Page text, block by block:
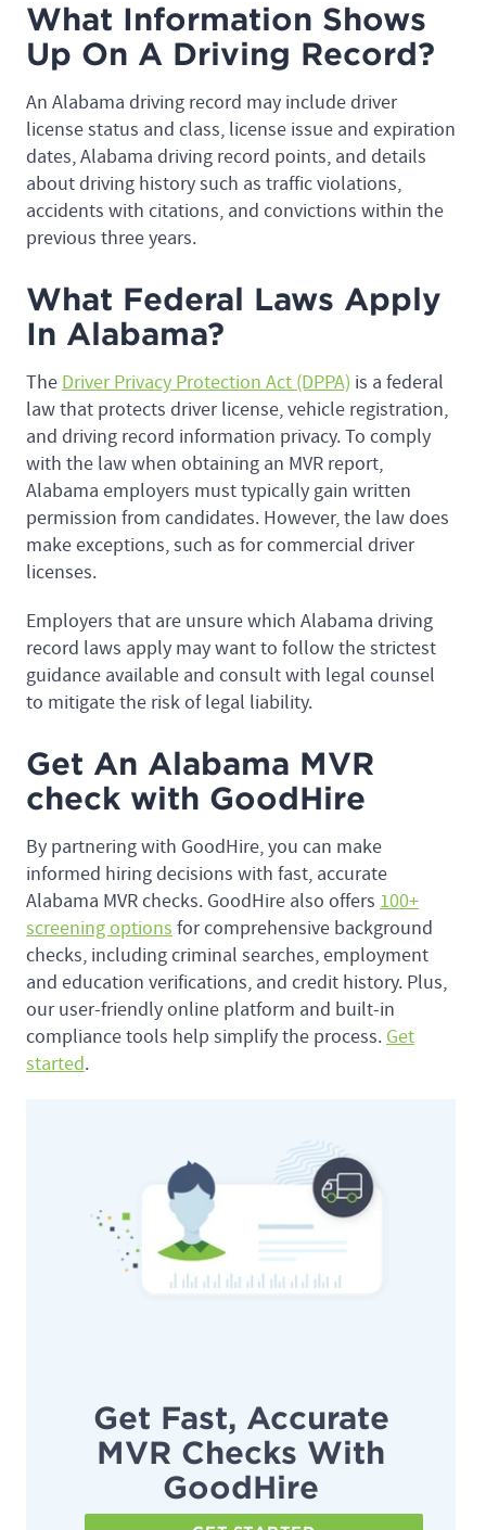
What Information Shows
Up On A Driving Record?
An Alabama driving record may include driver
license status and class, license issue and expiration
dates, Alabama driving record points, and details
about driving history such as traffic violations,
accidents with citations, and convictions within the
previous three years.
What Federal Laws Apply
In Alabama?
The Driver Privacy Protection Act (DPPA) is a federal
law that protects driver license, vehicle registration,
and driving record information privacy. To comply
with the law when obtaining an MVR report,
Alabama employers must typically gain written
permission from candidates. However, the law does
make exceptions, such as for commercial driver
licenses.
Employers that are unsure which Alabama driving
record laws apply may want to follow the strictest
guidance available and consult with legal counsel
to mitigate the risk of legal liability.
Get An Alabama MVR
check with GoodHire
By partnering with GoodHire, you can make
informed hiring decisions with fast, accurate
Alabama MVR checks. GoodHire also offers 100+
screening options for comprehensive background
checks, including criminal searches, employment
and education verifications, and credit history. Plus,
our user-friendly online platform and built-in
compliance tools help simplify the process. Get
started.
Get Fast, Accurate
MVR Checks With
GoodHire